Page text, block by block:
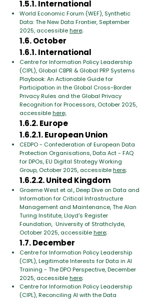
1.5.1. International
World Economic Forum (WEF), Synthetic
Data: The New Data Frontier, September
2025, accessiblehere;
1.6. October
1.6.1. International
Centre for Information Policy Leadership
(CIPL), Global CBPR & Global PRP Systems
Playbook: An Actionable Guide for
Participation in the Global Cross-Border
Privacy Rules and the Global Privacy
Recognition for Processors, October 2025,
accessiblehere;
1.6.2. Europe
1.6.2.1. European Union
CEDPO - Confederation of European Data
Protection Organisations, Data Act - FAQ
for DPOs, EU Digital Strategy Working
Group, October 2025, accessiblehere;
1.6.2.2. United Kingdom
Graeme West et al., Deep Dive on Data and
Information for Critical Infrastructure
Management and Maintenance, The Alan
Turing Institute, Lloyd's Register
Foundation, University of Strathclyde,
October 2025, accessiblehere;
1.7. December
Centre for Information Policy Leadership
(CIPL), Legitimate Interests for Data in AI
Training - The DPO Perspective, December
2025, accessiblehere;
Centre for Information Policy Leadership
(CIPL), Reconciling AI with the Data